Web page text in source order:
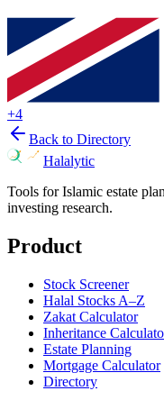
+4
Back to Directory
Halalytic
Tools for Islamic estate
investing research.
Product
Stock Screener
Halal Stocks A–Z
Zakat Calculator
Inheritance
Estate Planning
Mortgage Calculator
Directory